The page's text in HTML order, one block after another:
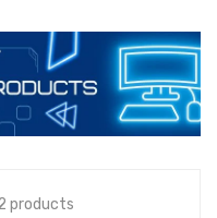
products